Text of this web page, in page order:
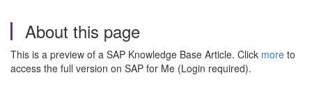
About this page
This is a preview of a SAP Knowledge Base Article. Click more to
access the full version on SAP for Me (Login required).